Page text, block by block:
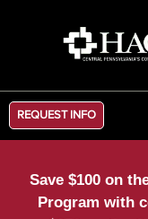
REQUEST INFO
Save $100 on
Program with